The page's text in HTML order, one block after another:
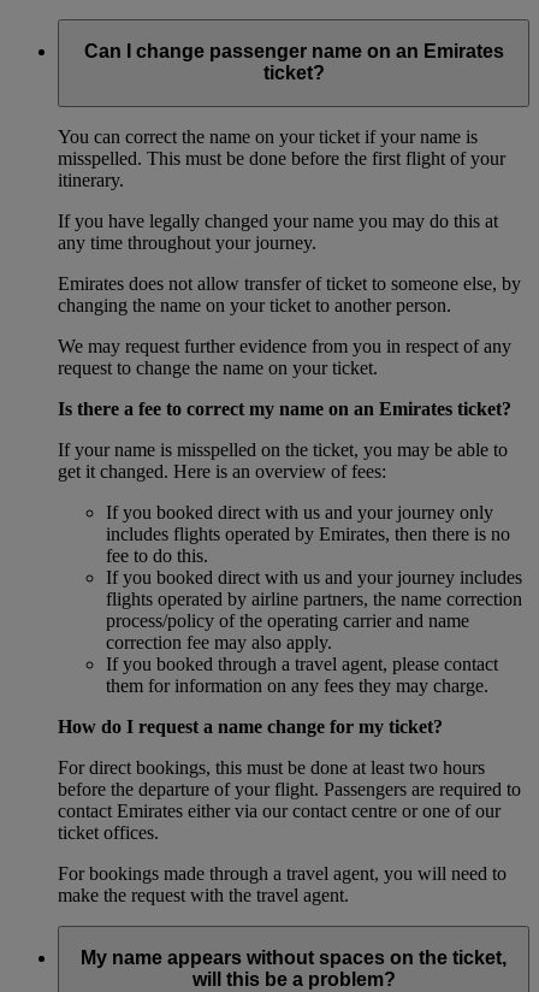
Can I change passenger name on an Emirates
ticket?
You can correct the name on your ticket if your name is
misspelled. This must be done before the first flight of your
itinerary.
If you have legally changed your name you may do this at
any time throughout your journey.
Emirates does not allow transfer of ticket to someone else, by
changing the name on your ticket to another person.
We may request further evidence from you in respect of any
request to change the name on your ticket.
Is there a fee to correct my name on an Emirates ticket?
If your name is misspelled on the ticket, you may be able to
get it changed. Here is an overview of fees:
If you booked direct with us and your journey only
includes flights operated by Emirates, then there is no
fee to do this.
If you booked direct with us and your journey includes
flights operated by airline partners, the name correction
process/policy of the operating carrier and name
correction fee may also apply.
If you booked through a travel agent, please contact
them for information on any fees they may charge.
How do I request a name change for my ticket?
For direct bookings, this must be done at least two hours
before the departure of your flight. Passengers are required to
contact Emirates either via our contact centre or one of our
ticket offices.
For bookings made through a travel agent, you will need to
make the request with the travel agent.
My name appears without spaces on the ticket,
will this be a problem?